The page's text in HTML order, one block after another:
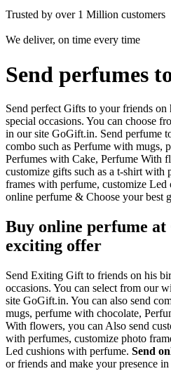
Trusted by over 1 Million customers
We deliver, on time every time
Send perfumes
Send perfect Gifts to your friends on
special occasions. You can choose
in our site GoGift.in. Send perfume
combo such as Perfume with mugs,
Perfumes with Cake, Perfume With
customize gifts such as a t-shirt with
frames with perfume, customize
online perfume & Choose your best
Buy online perfume
exciting offer
Send Exiting Gift to friends on his
occasions. You can select from our
site GoGift.in. You can also send
mugs, perfume with chocolate,
With flowers, you can Also send
with perfumes, customize photo
Led cushions with perfume. Send
or friends and make your presence